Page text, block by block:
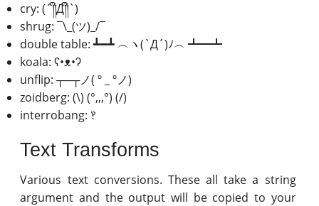
cry: (´༎ຶД༎ຶ`)
shrug: ¯\_(ツ)_/¯
double table: ┻━┻ ︵ヽ(`Д´)ﾉ︵ ┻━┻
koala: ʕ•ᴥ•ʔ
unflip: ┬─┬ノ( º _ ºノ)
zoidberg: (\) (°,,,°) (/)
interrobang: ‽
Text Transforms
Various text conversions. These all take a string
argument and the output will be copied to your